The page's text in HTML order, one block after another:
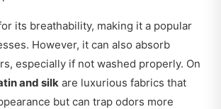
its breathability, making it a popular
However, it can also absorb
especially if not washed properly. On
and silk are luxurious fabrics that
but can trap odors more